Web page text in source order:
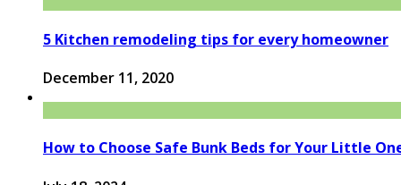
5 Kitchen remodeling tips for every homeowner
December 11, 2020
How to Choose Safe Bunk Beds for Your Little